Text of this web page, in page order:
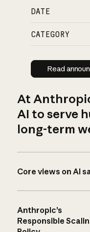
DATE
CATEGORY
Read
At
AI to serve
long-term
Core views on AI
Anthropic’s
Responsible